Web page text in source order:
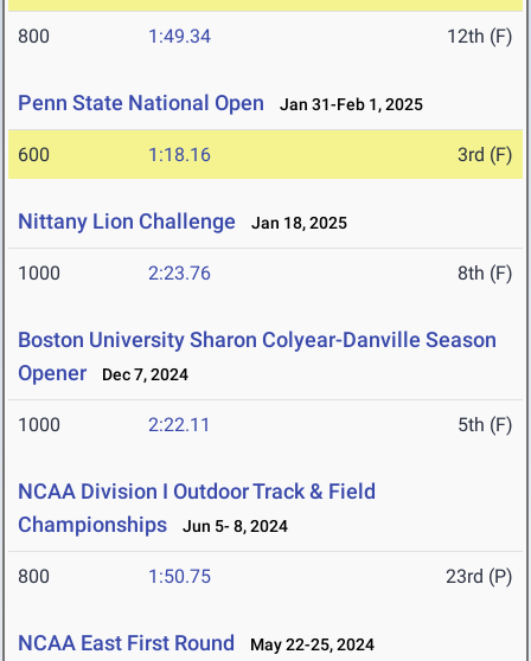
800 1:49.34 12th (F)
Penn State National Open Jan 31-Feb 1, 2025
600 1:18.16 3rd (F)
Nittany Lion Challenge Jan 18, 2025
1000 2:23.76 8th (F)
Boston University Sharon Colyear-Danville Season
Opener
Dec 7, 2024
1000 2:22.11 5th (F)
NCAA Division I Outdoor Track & Field
Championships
Jun 5- 8, 2024
800 1:50.75 23rd (P)
NCAA East First Round May 22-25, 2024